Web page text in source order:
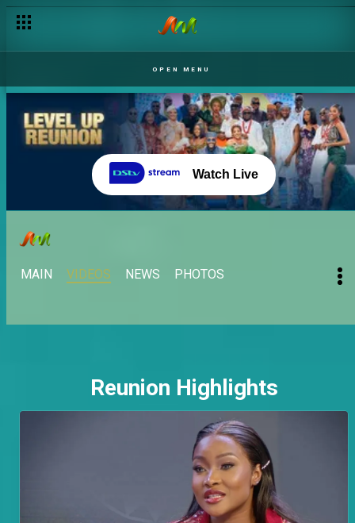
OPEN MENU
Watch Live
MAIN VIDEOS NEWS PHOTOS
Reunion Highlights